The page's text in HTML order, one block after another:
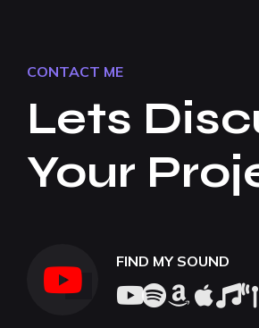
CONTACT ME
Lets
Your
FIND MY SOUND